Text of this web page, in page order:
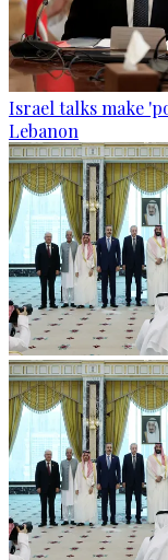
Israel talks make
Lebanon